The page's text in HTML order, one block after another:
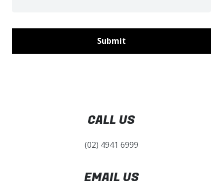
CALL US
(02) 4941 6999
EMAIL US